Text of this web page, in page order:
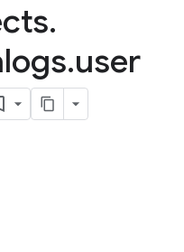
.
.user